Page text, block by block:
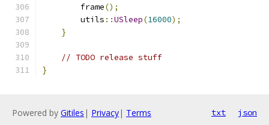
        frame
();
        utils
::USleep(16000);
}
// TODO release stuff
}
Powered by Gitiles | Privacy| Terms txt json